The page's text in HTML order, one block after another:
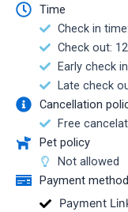
Time
Check in
Check out:
Early check
Late check
Cancellation
Free
Pet policy
Not allowed
Payment method
Payment